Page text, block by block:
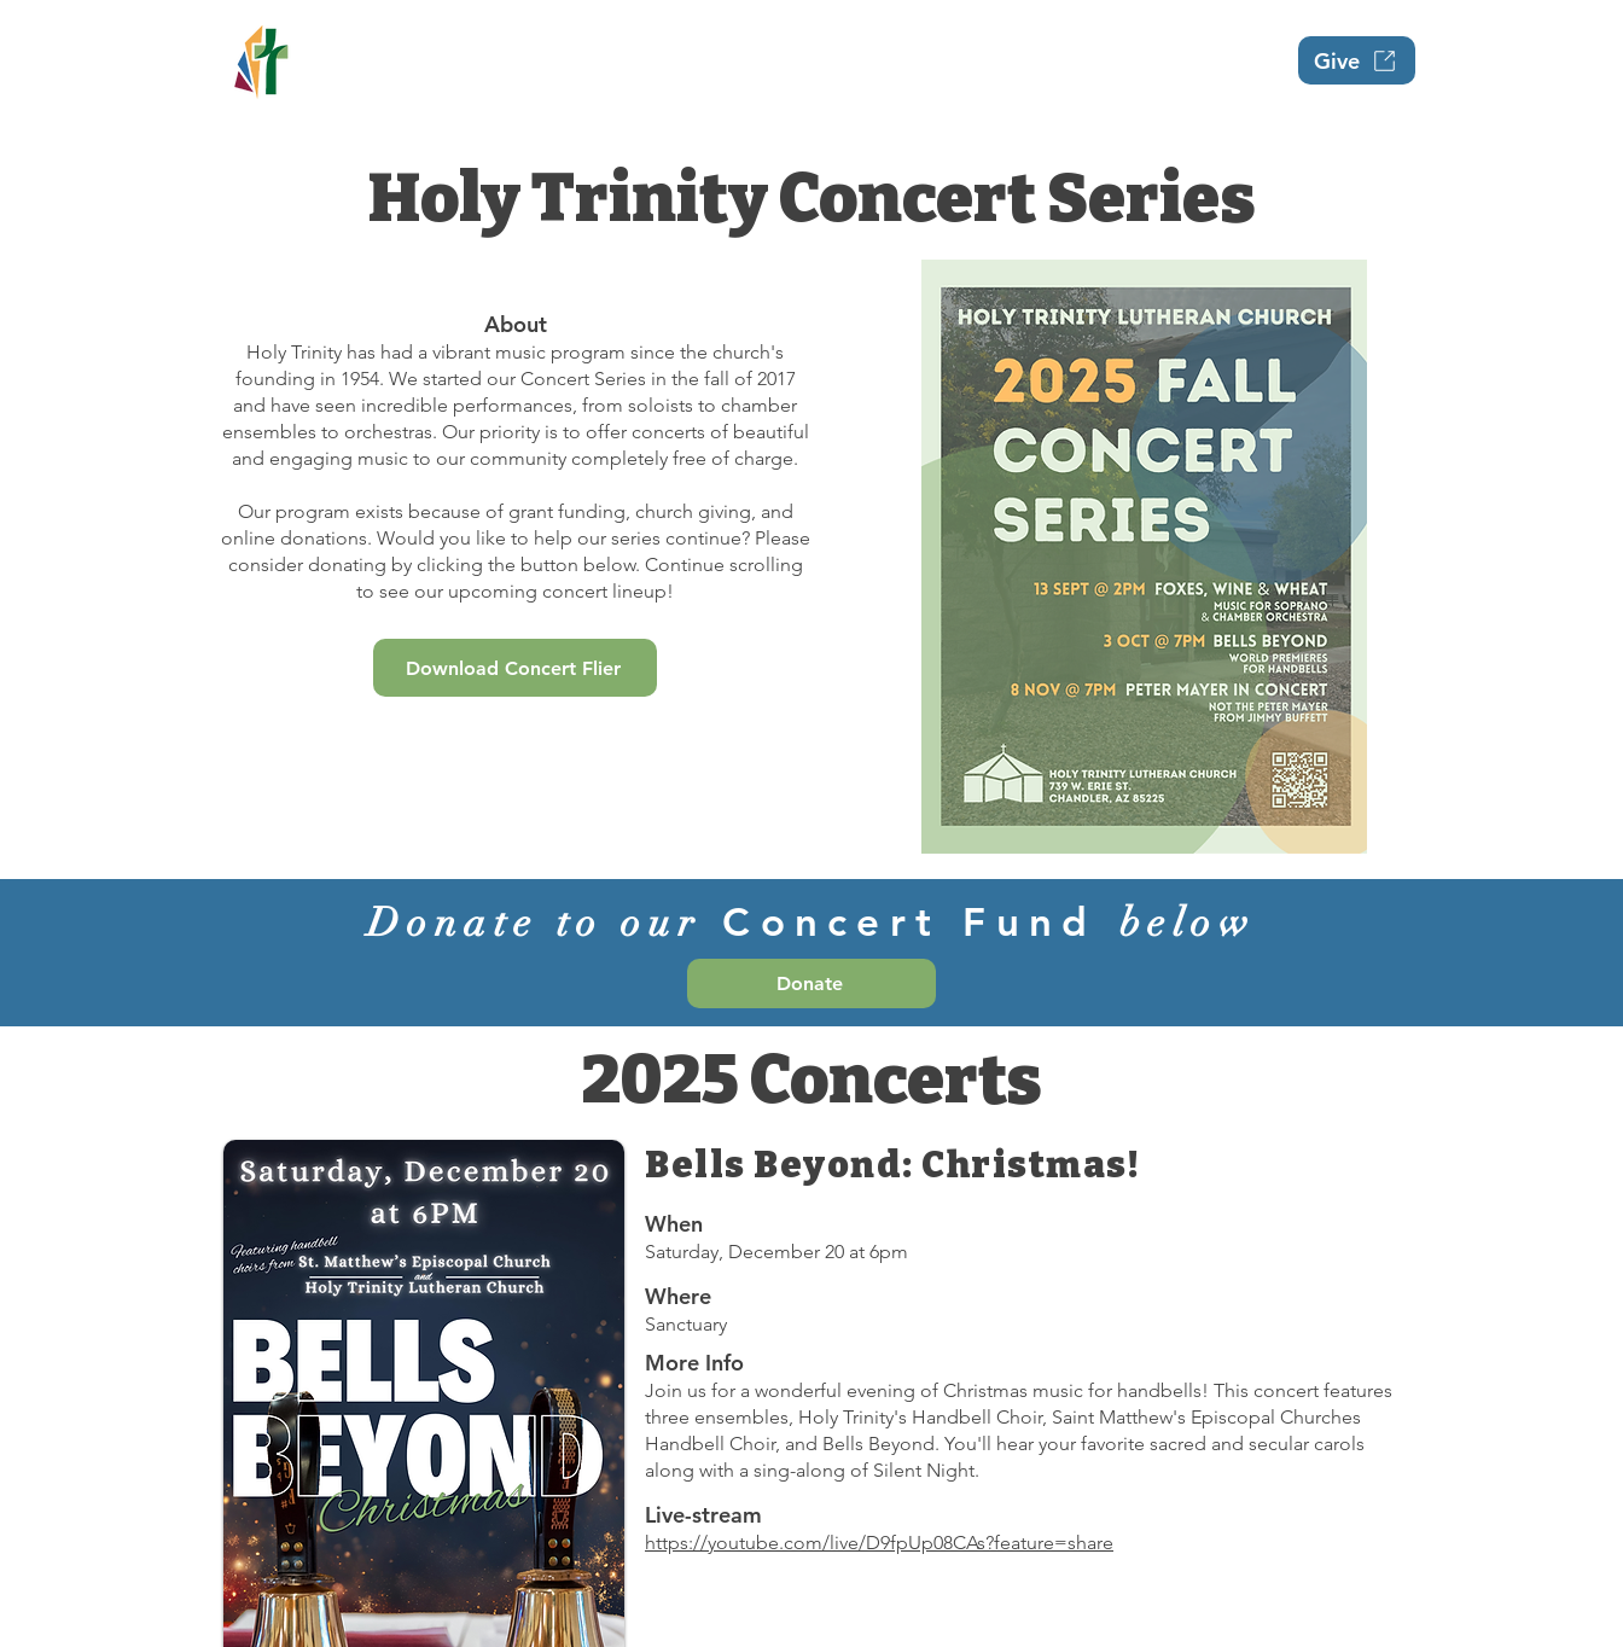
Give
Holy Trinity Concert Series
About
Holy Trinity has had a vibrant music program since the church's
founding in 1954. We started our Concert Series in the fall of 2017
and have seen incredible performances, from soloists to chamber
ensembles to orchestras. Our priority is to offer concerts of beautiful
and engaging music to our community completely free of charge.
Our program exists because of grant funding, church giving, and
online donations. Would you like to help our series continue? Please
consider donating by clicking the button below. Continue scrolling
to see our upcoming concert lineup!
Download Concert Flier
Donate to our Concert Fund below
Donate
2025 Concerts
Bells Beyond: Christmas!
When
Saturday, December 20 at 6pm
Where
Sanctuary
More Info
Join us for a wonderful evening of Christmas music for handbells! This concert features
three ensembles, Holy Trinity's Handbell Choir, Saint Matthew's Episcopal Churches
Handbell Choir, and Bells Beyond. You'll hear your favorite sacred and secular carols
along with a sing-along of Silent Night.
Live-stream
https://youtube.com/live/D9fpUp08CAs?feature=share